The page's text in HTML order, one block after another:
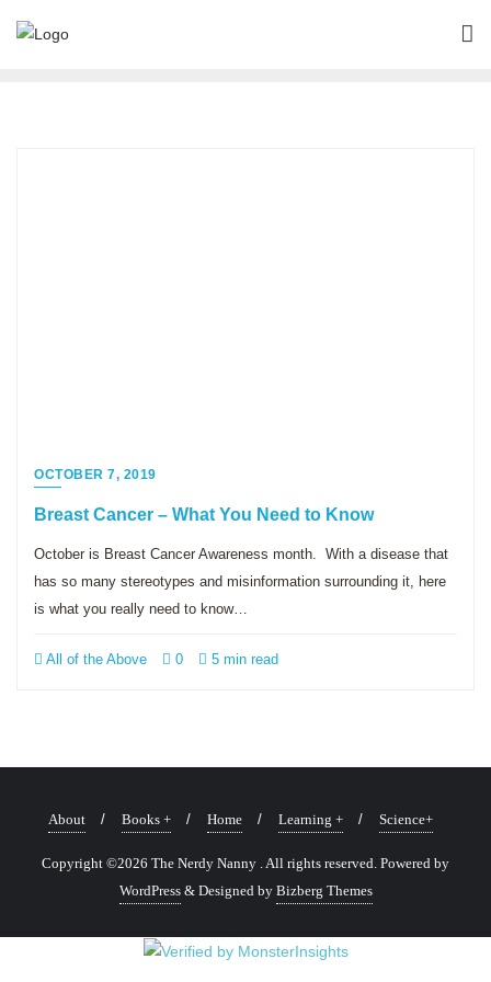
OCTOBER 7, 2019
Breast Cancer – What You Need to Know
October is Breast Cancer Awareness month. With a disease that
has so many stereotypes and misinformation surrounding it, here
is what you really need to know…
All of the Above 0 5 min read
About Books + Home Learning + Science+
Copyright ©2026 The Nerdy Nanny . All rights reserved. Powered by
WordPress & Designed by Bizberg Themes